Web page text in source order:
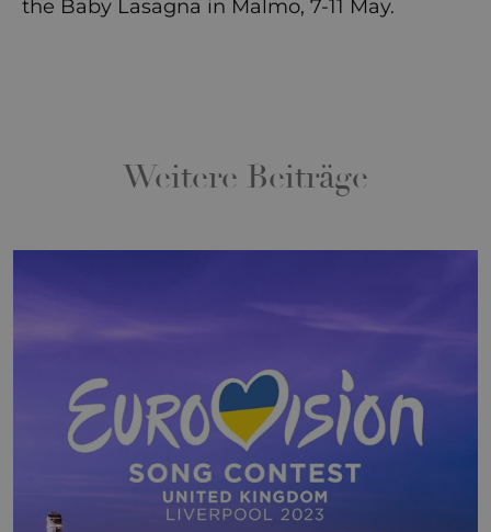
the Baby Lasagna in Malmo, 7-11 May.
Weitere Beiträge